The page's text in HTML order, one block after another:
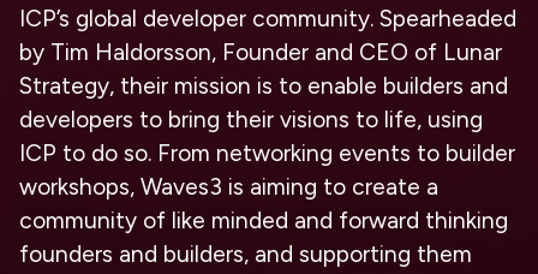
ICP’s global developer community. Spearheaded
by Tim Haldorsson, Founder and CEO of Lunar
Strategy, their mission is to enable builders and
developers to bring their visions to life, using
ICP to do so. From networking events to builder
workshops, Waves3 is aiming to create a
community of like minded and forward thinking
founders and builders, and supporting them